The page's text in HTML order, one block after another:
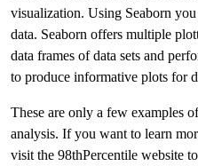
visualization. Using Seaborn
data. Seaborn offers multiple
data frames of data sets and
to produce informative plots for
These are only a few examples
analysis. If you want to learn
visit the 98thPercentile website